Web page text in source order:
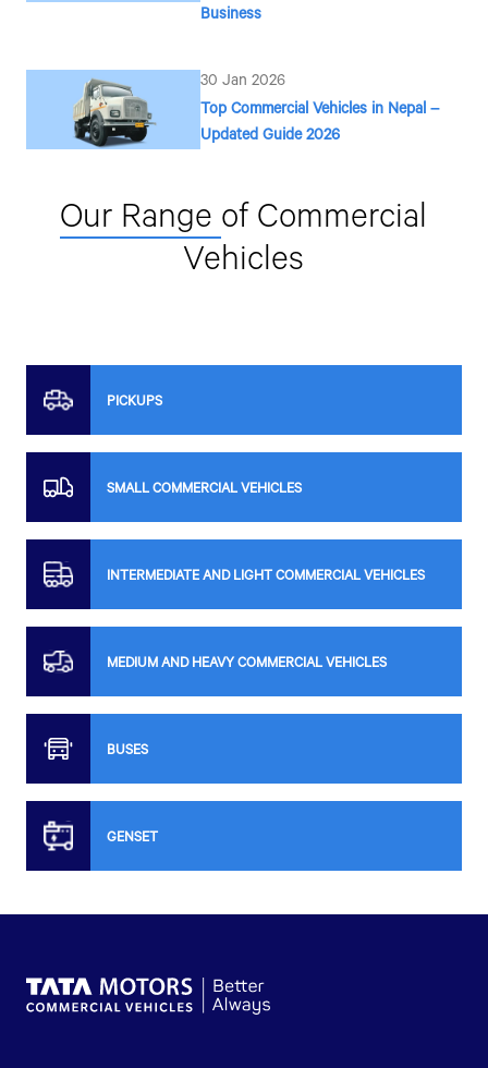
Business
30 Jan 2026
Top Commercial Vehicles in Nepal –
Updated Guide 2026
Our Range of Commercial
Vehicles
PICKUPS
SMALL COMMERCIAL VEHICLES
INTERMEDIATE AND LIGHT COMMERCIAL VEHICLES
MEDIUM AND HEAVY COMMERCIAL VEHICLES
BUSES
GENSET